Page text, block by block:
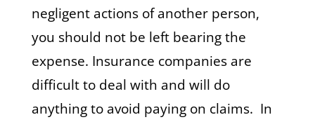
negligent actions of another person,
you should not be left bearing the
expense. Insurance companies are
difficult to deal with and will do
anything to avoid paying on claims. In